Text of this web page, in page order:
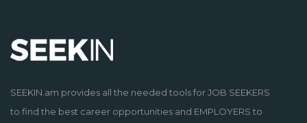
SEEKIN.am provides all the needed tools for JOB SEEKERS
to find the best career opportunities and EMPLOYERS to